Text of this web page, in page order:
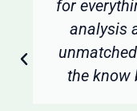
for
analysis
the know